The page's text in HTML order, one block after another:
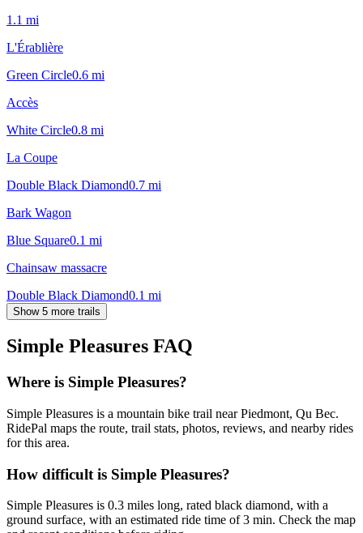
1.1 mi
L'Érablière
Green Circle0.6 mi
Accès
White Circle0.8 mi
La Coupe
Double Black Diamond0.7 mi
Bark Wagon
Blue Square0.1 mi
Chainsaw massacre
Double Black Diamond0.1 mi
Show 5 more trails
Simple Pleasures FAQ
Where is Simple Pleasures?
Simple Pleasures is a mountain bike trail near Piedmont, Qu Bec.
RidePal maps the route, trail stats, photos, reviews, and nearby rides
for this area.
How difficult is Simple Pleasures?
Simple Pleasures is 0.3 miles long, rated black diamond, with a
ground surface, with an estimated ride time of 3 min. Check the map